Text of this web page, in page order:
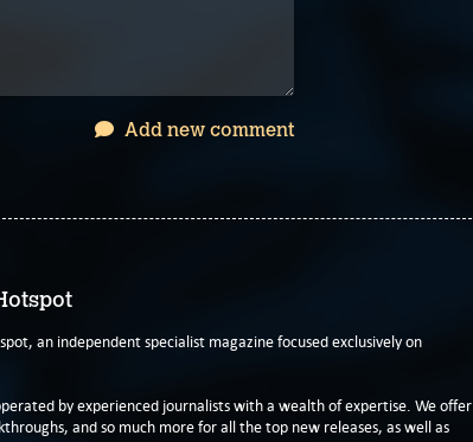
Add new comment
an independent specialist magazine focused exclusively on
by experienced journalists with a wealth of expertise. We offer
and so much more for all the top new releases, as well as